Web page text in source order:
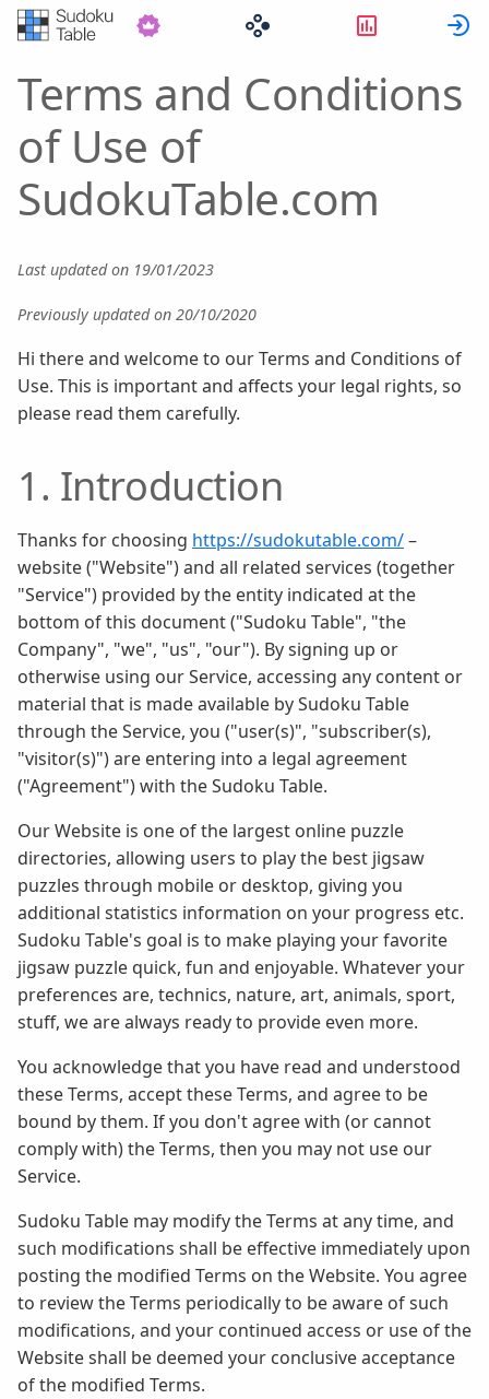
Statistik
Terms and Conditions
of Use of
SudokuTable.com
Last updated on 19/01/2023
Previously updated on 20/10/2020
Hi there and welcome to our Terms and Conditions of
Use. This is important and affects your legal rights, so
please read them carefully.
1. Introduction
Thanks for choosing https://sudokutable.com/–
website ("Website") and all related services (together
"Service") provided by the entity indicated at the
bottom of this document ("Sudoku Table", "the
Company", "we", "us", "our"). By signing up or
otherwise using our Service, accessing any content or
material that is made available by Sudoku Table
through the Service, you ("user(s)", "subscriber(s),
"visitor(s)") are entering into a legal agreement
("Agreement") with the Sudoku Table.
Our Website is one of the largest online puzzle
directories, allowing users to play the best jigsaw
puzzles through mobile or desktop, giving you
additional statistics information on your progress etc.
Sudoku Table's goal is to make playing your favorite
jigsaw puzzle quick, fun and enjoyable. Whatever your
preferences are, technics, nature, art, animals, sport,
stuff, we are always ready to provide even more.
You acknowledge that you have read and understood
these Terms, accept these Terms, and agree to be
bound by them. If you don't agree with (or cannot
comply with) the Terms, then you may not use our
Service.
Sudoku Table may modify the Terms at any time, and
such modifications shall be effective immediately upon
posting the modified Terms on the Website. You agree
to review the Terms periodically to be aware of such
modifications, and your continued access or use of the
Website shall be deemed your conclusive acceptance
of the modified Terms.